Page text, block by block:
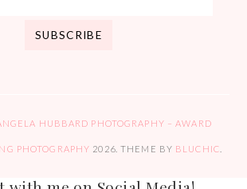
HUBBARD PHOTOGRAPHY – AWARD
PHOTOGRAPHY 2026. THEME BY BLUCHIC